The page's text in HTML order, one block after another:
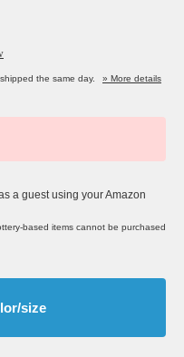
the same day.
» More details
a guest using your Amazon
based items cannot be purchased
size